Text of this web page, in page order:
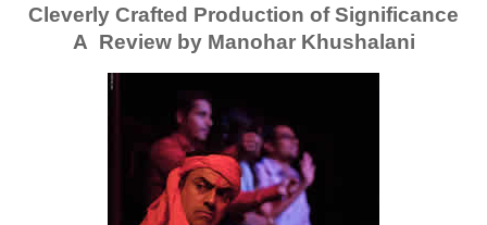
Cleverly Crafted Production of Significance
A Review by Manohar Khushalani